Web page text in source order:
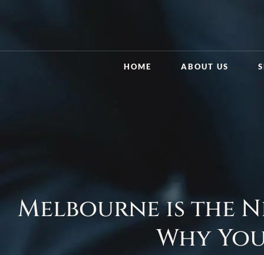
HOME ABOUT US
Melbourne is the
Why